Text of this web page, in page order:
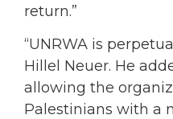
return.”
“UNRWA is
Hillel Neuer. He
allowing the
Palestinians with a